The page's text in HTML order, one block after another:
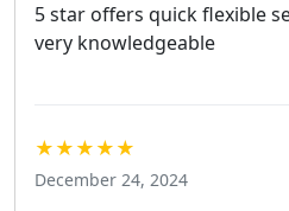
5 star offers quick flexible
very knowledgeable
★★★★★
December 24, 2024